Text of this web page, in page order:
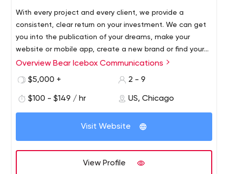
With every project and every client, we provide a
consistent, clear return on your investment. We can get
you into the publication of your dreams, make your
website or mobile app, create a new brand or find your
markets with digital advertisements. We want to make
the line, but yours, and we’re invested in securing your
Overview Bear Icebox Communications
$5,000 +
2 - 9
$100 - $149 / hr US, Chicago
Visit Website
View Profile